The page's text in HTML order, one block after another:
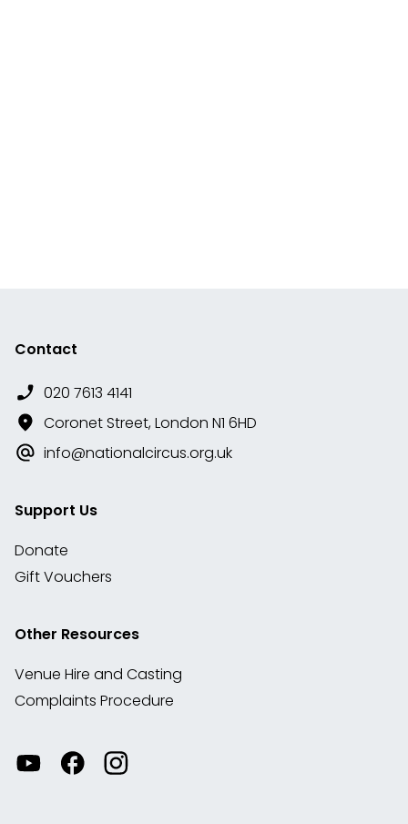
Contact
020 7613 4141
Coronet Street, London N1 6HD
info@nationalcircus.org.uk
Support Us
Donate
Gift Vouchers
Other Resources
Venue Hire and Casting
Complaints Procedure
Watch Visit
our
View
our